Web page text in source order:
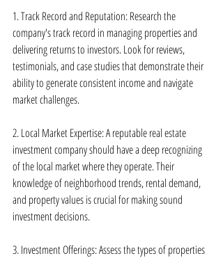
1. Track Record and Reputation: Research the
company's track record in managing properties and
delivering returns to investors. Look for reviews,
testimonials, and case studies that demonstrate their
ability to generate consistent income and navigate
market challenges.
2. Local Market Expertise: A reputable real estate
investment company should have a deep recognizing
of the local market where they operate. Their
knowledge of neighborhood trends, rental demand,
and property values is crucial for making sound
investment decisions.
3. Investment Offerings: Assess the types of properties